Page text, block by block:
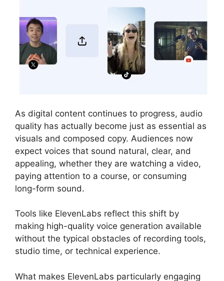
As digital content continues to progress, audio
quality has actually become just as essential as
visuals and composed copy. Audiences now
expect voices that sound natural, clear, and
appealing, whether they are watching a video,
paying attention to a course, or consuming
long-form sound.
Tools like ElevenLabs reflect this shift by
making high-quality voice generation available
without the typical obstacles of recording tools,
studio time, or technical experience.
What makes ElevenLabs particularly engaging